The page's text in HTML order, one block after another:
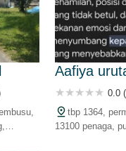
Aafiya
0.0
tbp 1364,
13100 penaga,